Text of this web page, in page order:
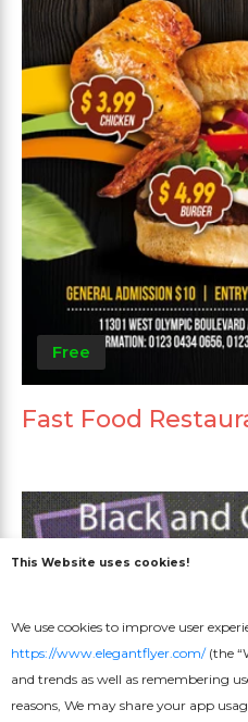
Free
Fast Food
This Website uses cookies!
We use cookies to improve user
https://www.elegantflyer.com/(the
and trends as well as remembering
reasons, We may share your app